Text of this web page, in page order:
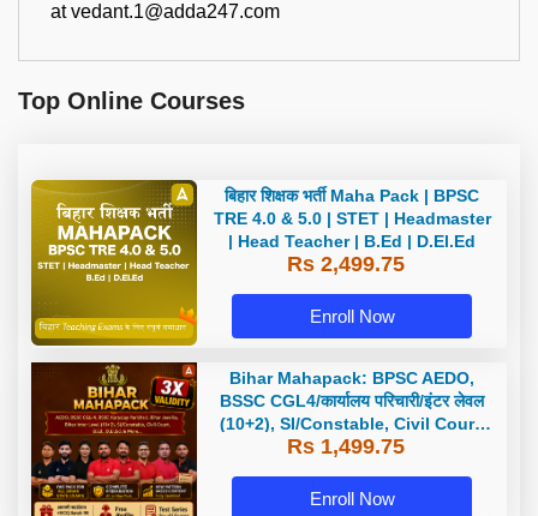
at vedant.1@adda247.com
Top Online Courses
बिहार शिक्षक भर्ती Maha Pack | BPSC
TRE 4.0 & 5.0 | STET | Headmaster
| Head Teacher | B.Ed | D.El.Ed
Rs 2,499.75
Enroll Now
Bihar Mahapack: BPSC AEDO,
BSSC CGL4/कार्यालय परिचारी/इंटर लेवल
(10+2), SI/Constable, Civil Court,
B.Ed. D.El.Ed. & More
Rs 1,499.75
Enroll Now